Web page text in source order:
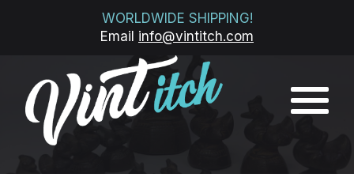
WORLDWIDE SHIPPING!
Email info@vintitch.com